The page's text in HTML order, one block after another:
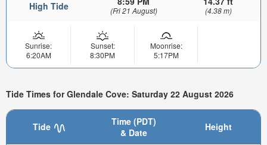
High Tide (Fri 21 August) (4.38 m)
Sunrise:
6:20AM
Sunset:
8:30PM
Moonrise:
5:17PM
Tide Times for Glendale Cove: Saturday 22 August 2026
Tide
Time (PDT)
& Date
Height